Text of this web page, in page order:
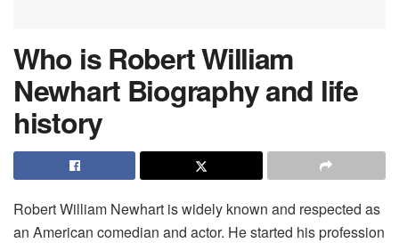
Who is Robert William
Newhart Biography and life
history
Robert William Newhart is widely known and respected as
an American comedian and actor. He started his profession